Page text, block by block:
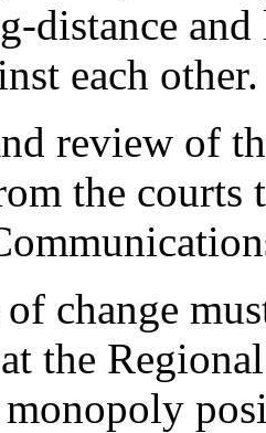
distance and
each other.
review of
the courts
change
the